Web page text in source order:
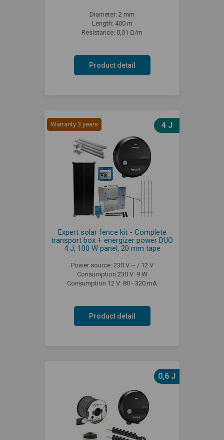
Diameter: 2 mm
Length: 400 m
Resistance: 0,01 Ω/m
Product detail
Warranty 3 years 4 J
Expert solar fence kit - Complete
transport box + energizer power DUO
4 J, 100 W panel, 20 mm tape
Power source: 230 V ~ / 12 V
Consumption 230 V: 9 W
Consumption 12 V: 80 - 320 mA
Product detail
0,6 J